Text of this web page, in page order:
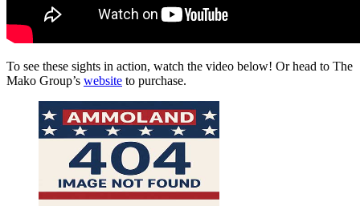
To see these sights in action, watch the video below! Or head to The
Mako Group’s website to purchase.